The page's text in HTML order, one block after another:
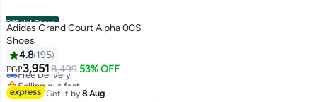
Official Store
Adidas Grand Court Alpha 00S
Shoes
4.8 195
EGP3,9518,499 53% OFF
Free Delivery
Selling out fast
Free Delivery
Get it by8 Aug